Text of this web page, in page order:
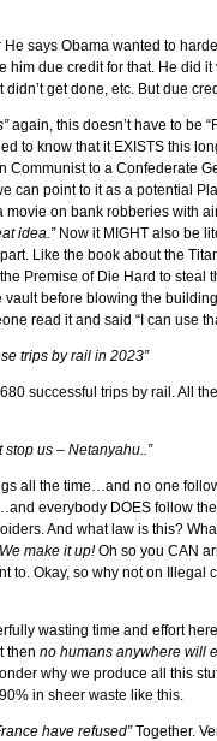
He says Obama wanted to
him due credit for that. He did
didn’t get done, etc. But due
again, this doesn’t have to be
to know that it EXISTS this
Communist to a Confederate
can point to it as a potential
movie on bank robberies with
idea.”Now it MIGHT also be
Like the book about the
Premise of Die Hard to steal
vault before blowing the
read it and said “I can use
trips by rail in 2023”
successful trips by rail. All
stop us – Netanyahu..”
all the time…and no one
everybody DOES follow
And what law is this?
We make it up!Oh so you CAN
to. Okay, so why not on Illegal
wasting time and effort
then no humans anywhere will
why we produce all this
in sheer waste like this.
have refused”Together.